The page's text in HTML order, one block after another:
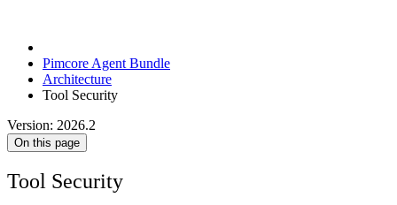
Pimcore Agent Bundle
Architecture
Tool Security
Version: 2026.2
On this page
Tool Security